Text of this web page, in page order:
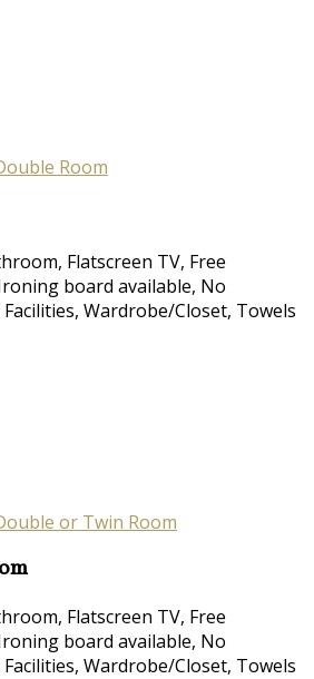
Flatscreen TV, Free
board available, No
Wardrobe/Closet, Towels
Flatscreen TV, Free
board available, No
Wardrobe/Closet, Towels